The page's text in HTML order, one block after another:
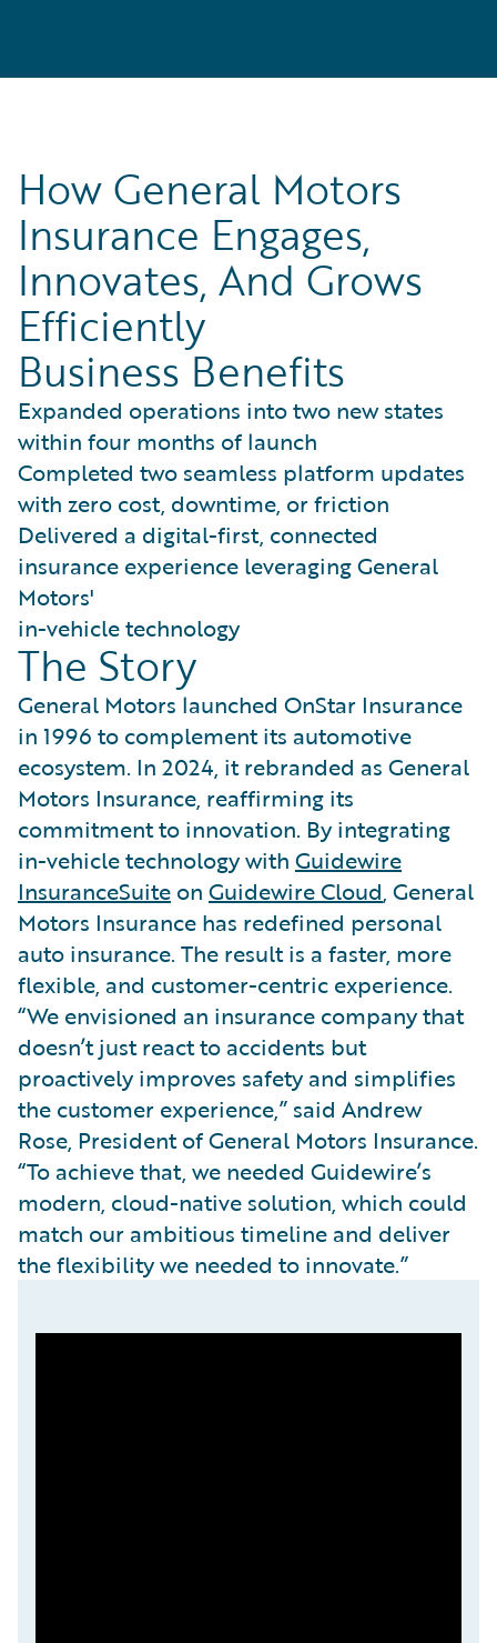
How General Motors
Insurance Engages,
Innovates, And Grows
Efficiently
Business Benefits
Expanded operations into two new states
within four months of launch
Completed two seamless platform updates
with zero cost, downtime, or friction
Delivered a digital-first, connected
insurance experience leveraging General
Motors'
in-vehicle technology
The Story
General Motors launched OnStar Insurance
in 1996 to complement its automotive
ecosystem. In 2024, it rebranded as General
Motors Insurance, reaffirming its
commitment to innovation. By integrating
in-vehicle technology with Guidewire
InsuranceSuite on Guidewire Cloud, General
Motors Insurance has redefined personal
auto insurance. The result is a faster, more
flexible, and customer-centric experience.
“We envisioned an insurance company that
doesn’t just react to accidents but
proactively improves safety and simplifies
the customer experience,” said Andrew
Rose, President of General Motors Insurance.
“To achieve that, we needed Guidewire’s
modern, cloud-native solution, which could
match our ambitious timeline and deliver
the flexibility we needed to innovate.”